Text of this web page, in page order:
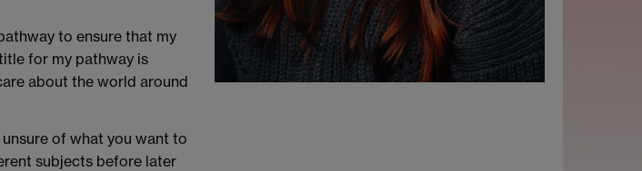
to ensure that my
for my pathway is
about the world around
of what you want to
subjects before later